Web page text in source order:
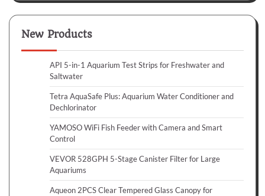
New Products
API 5-in-1 Aquarium Test Strips for Freshwater and
Saltwater
Tetra AquaSafe Plus: Aquarium Water Conditioner and
Dechlorinator
YAMOSO WiFi Fish Feeder with Camera and Smart
Control
VEVOR 528GPH 5-Stage Canister Filter for Large
Aquariums
Aqueon 2PCS Clear Tempered Glass Canopy for